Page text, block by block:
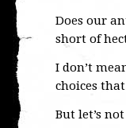
Does our
short of
I don’t
choices
But let’s